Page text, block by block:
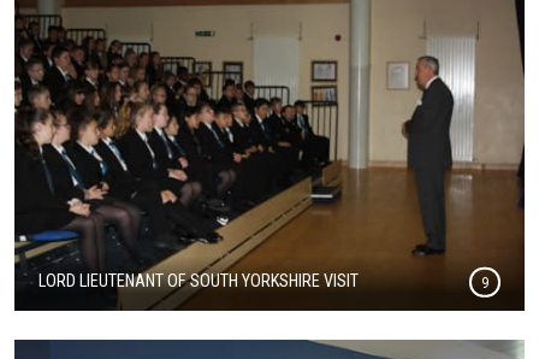
LORD LIEUTENANT OF SOUTH YORKSHIRE VISIT 9